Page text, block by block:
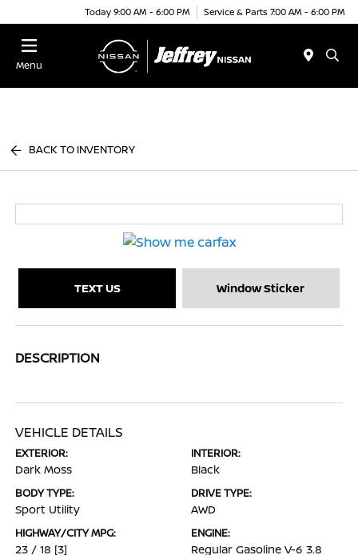
Today 9:00 AM - 6:00 PM Service & Parts 7:00 AM - 6:00 PM
Menu
BACK TO INVENTORY
TEXT US Window Sticker
DESCRIPTION
VEHICLE DETAILS
EXTERIOR:
Dark Moss
INTERIOR:
Black
BODY TYPE:
Sport Utility
DRIVE TYPE:
AWD
HIGHWAY/CITY MPG:
23 / 18 [3]
ENGINE:
Regular Gasoline V-6 3.8